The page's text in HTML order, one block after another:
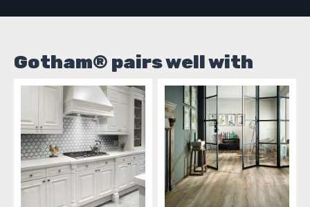
Gotham® pairs well with